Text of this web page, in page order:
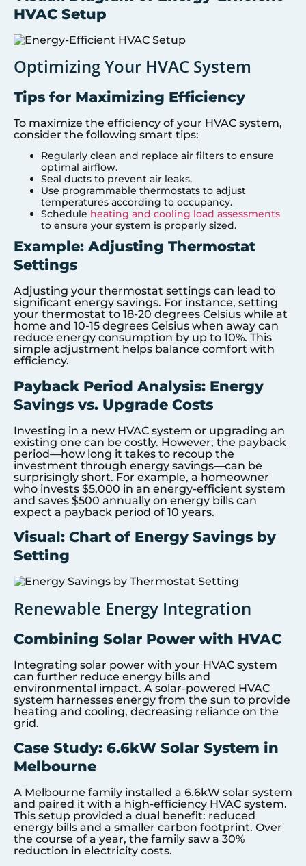
HVAC Setup
Optimizing Your HVAC System
Tips for Maximizing Efficiency
To maximize the efficiency of your HVAC system,
consider the following smart tips:
Regularly clean and replace air filters to ensure
optimal airflow.
Seal ducts to prevent air leaks.
Use programmable thermostats to adjust
temperatures according to occupancy.
Schedule heating and cooling load assessments
to ensure your system is properly sized.
Example: Adjusting Thermostat
Settings
Adjusting your thermostat settings can lead to
significant energy savings. For instance, setting
your thermostat to 18-20 degrees Celsius while at
home and 10-15 degrees Celsius when away can
reduce energy consumption by up to 10%. This
simple adjustment helps balance comfort with
efficiency.
Payback Period Analysis: Energy
Savings vs. Upgrade Costs
Investing in a new HVAC system or upgrading an
existing one can be costly. However, the payback
period—how long it takes to recoup the
investment through energy savings—can be
surprisingly short. For example, a homeowner
who invests $5,000 in an energy-efficient system
and saves $500 annually on energy bills can
expect a payback period of 10 years.
Visual: Chart of Energy Savings by
Setting
Renewable Energy Integration
Combining Solar Power with HVAC
Integrating solar power with your HVAC system
can further reduce energy bills and
environmental impact. A solar-powered HVAC
system harnesses energy from the sun to provide
heating and cooling, decreasing reliance on the
grid.
Case Study: 6.6kW Solar System in
Melbourne
A Melbourne family installed a 6.6kW solar system
and paired it with a high-efficiency HVAC system.
This setup provided a dual benefit: reduced
energy bills and a smaller carbon footprint. Over
the course of a year, the family saw a 30%
reduction in electricity costs.